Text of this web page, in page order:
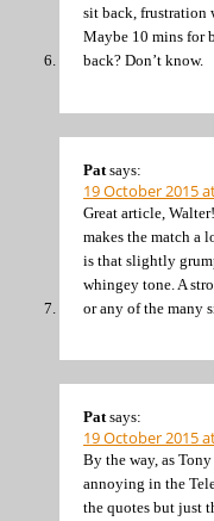
sit back, frustration
Maybe 10 mins for
back? Don’t know.
Pat says:
19 October 2015
Great article,
makes the match a
is that slightly
whingey tone. A
or any of the many
Pat says:
19 October 2015
By the way, as
annoying in the
the quotes but just